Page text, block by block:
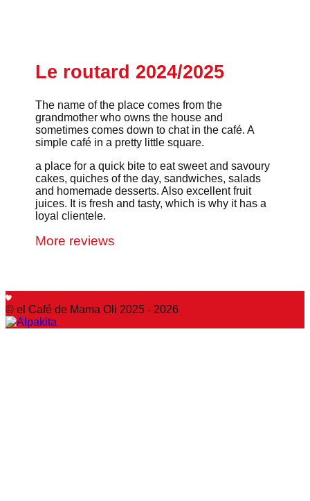
Le routard 2024/2025
The name of the place comes from the
grandmother who owns the house and
sometimes comes down to chat in the café. A
simple café in a pretty little square.
a place for a quick bite to eat sweet and savoury
cakes, quiches of the day, sandwiches, salads
and homemade desserts. Also excellent fruit
juices. It is fresh and tasty, which is why it has a
loyal clientele.
More reviews
© el Café de Mama Oli 2025 - 2026